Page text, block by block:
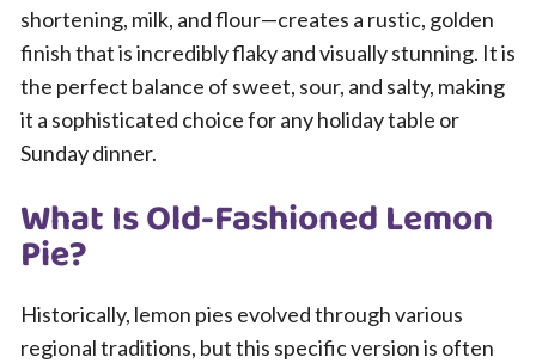
shortening, milk, and flour—creates a rustic, golden
finish that is incredibly flaky and visually stunning. It is
the perfect balance of sweet, sour, and salty, making
it a sophisticated choice for any holiday table or
Sunday dinner.
What Is Old-Fashioned Lemon
Pie?
Historically, lemon pies evolved through various
regional traditions, but this specific version is often